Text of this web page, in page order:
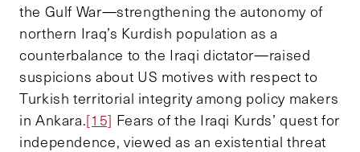
the Gulf War—strengthening the autonomy of
northern Iraq’s Kurdish population as a
counterbalance to the Iraqi dictator—raised
suspicions about US motives with respect to
Turkish territorial integrity among policy makers
in Ankara.[15] Fears of the Iraqi Kurds’ quest for
independence, viewed as an existential threat